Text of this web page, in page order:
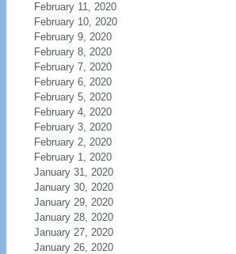
February 11, 2020
February 10, 2020
February 9, 2020
February 8, 2020
February 7, 2020
February 6, 2020
February 5, 2020
February 4, 2020
February 3, 2020
February 2, 2020
February 1, 2020
January 31, 2020
January 30, 2020
January 29, 2020
January 28, 2020
January 27, 2020
January 26, 2020